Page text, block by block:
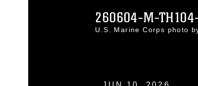
260604-M-
U.S. Marine Corps photo